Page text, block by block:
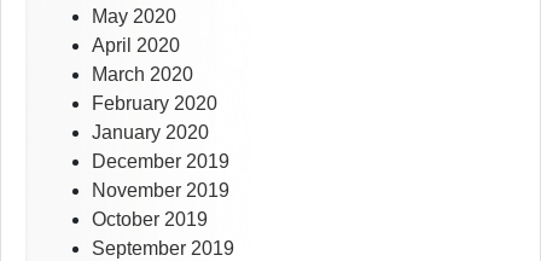
May 2020
April 2020
March 2020
February 2020
January 2020
December 2019
November 2019
October 2019
September 2019